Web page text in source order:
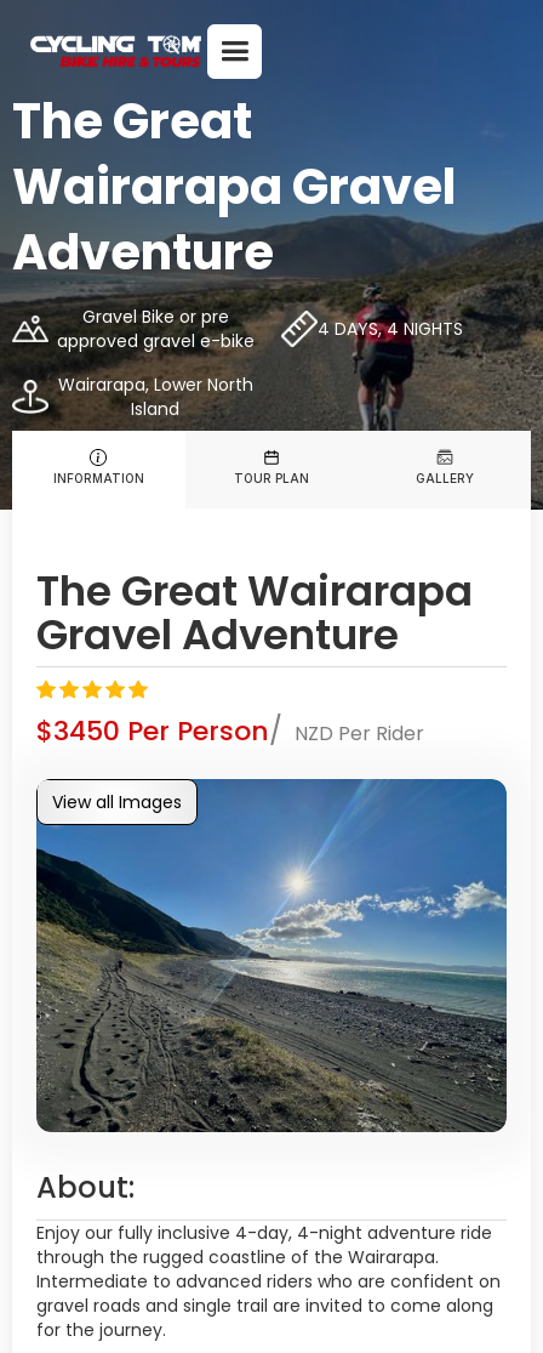
The Great
Wairarapa Gravel
Adventure
Gravel Bike or pre
approved gravel e-bike
4 DAYS, 4 NIGHTS
Wairarapa, Lower North
Island
INFORMATION TOUR PLAN GALLERY
The Great Wairarapa
Gravel Adventure
$3450 Per Person/ NZD Per Rider
View all Images
About:
Enjoy our fully inclusive 4-day, 4-night adventure ride
through the rugged coastline of the Wairarapa.
Intermediate to advanced riders who are confident on
gravel roads and single trail are invited to come along
for the journey.